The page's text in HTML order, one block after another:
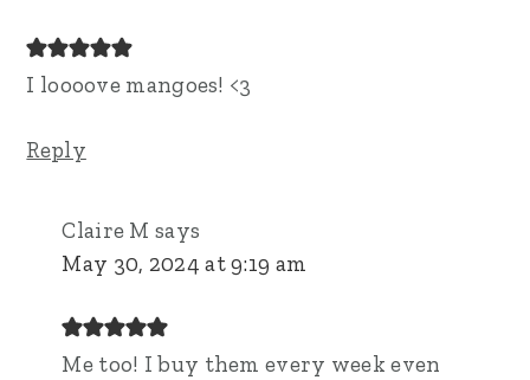
I loooove mangoes! <3
Reply
Claire M says
May 30, 2024 at 9:19 am
Me too! I buy them every week even